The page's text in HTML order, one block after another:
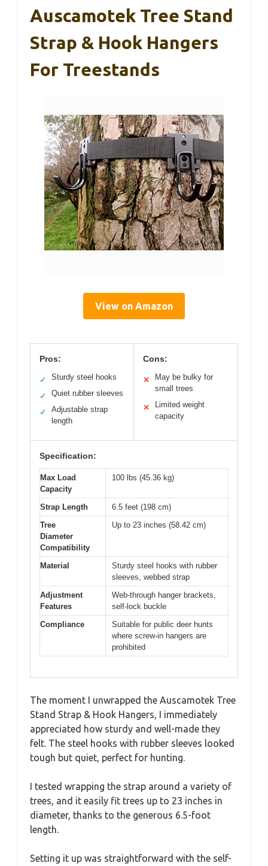
Auscamotek Tree Stand
Strap & Hook Hangers
For Treestands
View on Amazon
Pros:
✓ Sturdy steel hooks
✓ Quiet rubber sleeves
✓
Adjustable strap
length
Cons:
✕
May be bulky for
small trees
✕
Limited weight
capacity
Specification:
Max Load
Capacity
100 lbs (45.36 kg)
Strap Length
6.5 feet (198 cm)
Tree
Diameter
Compatibility
Up to 23 inches (58.42 cm)
Material
Sturdy steel hooks with rubber
sleeves, webbed strap
Adjustment
Features
Web-through hanger brackets,
self-lock buckle
Compliance
Suitable for public deer hunts
where screw-in hangers are
prohibited
The moment I unwrapped the Auscamotek Tree
Stand Strap & Hook Hangers, I immediately
appreciated how sturdy and well-made they
felt. The steel hooks with rubber sleeves looked
tough but quiet, perfect for hunting.
I tested wrapping the strap around a variety of
trees, and it easily fit trees up to 23 inches in
diameter, thanks to the generous 6.5-foot
length.
Setting it up was straightforward with the self-